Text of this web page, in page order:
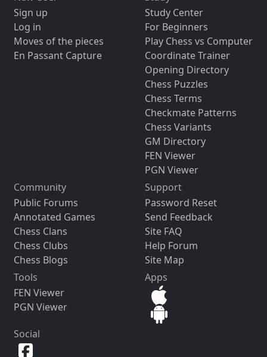
Sign up
Log in
Moves of the pieces
En Passant Capture
Study Center
For Beginners
Play Chess vs Computer
Coordinate Trainer
Opening Directory
Chess Puzzles
Chess Terms
Checkmate Patterns
Chess Variants
GM Directory
FEN Viewer
PGN Viewer
Community
Public Forums
Annotated Games
Chess Clans
Chess Clubs
Chess Blogs
Support
Password Reset
Send Feedback
Site FAQ
Help Forum
Site Map
Tools
FEN Viewer
PGN Viewer
Apps
Social